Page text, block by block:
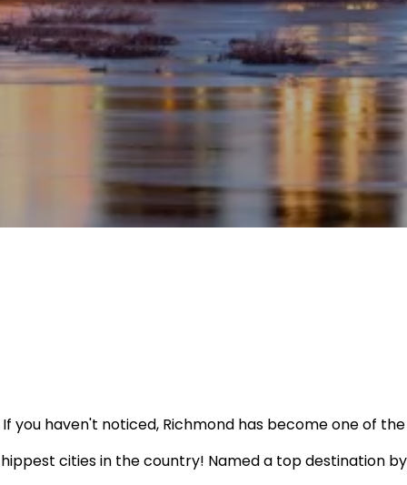
If you haven't noticed, Richmond has become one of the
hippest cities in the country! Named a top destination by